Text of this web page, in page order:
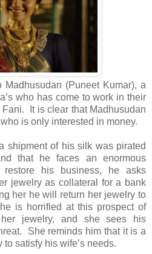
(Puneet Kumar), a
who has come to work in their
It is clear that Madhusudan
is only interested in money.
shipment of his silk was pirated
that he faces an enormous
his business, he asks
jewelry as collateral for a bank
her he will return her jewelry to
is horrified at this prospect of
jewelry, and she sees his
She reminds him that it is a
to satisfy his wife’s needs.